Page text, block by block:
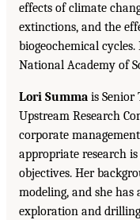
effects of climate
extinctions, and the
biogeochemical
National Academy of
Lori Summa is
Upstream Research
corporate
appropriate research
objectives. Her
modeling, and she
exploration and